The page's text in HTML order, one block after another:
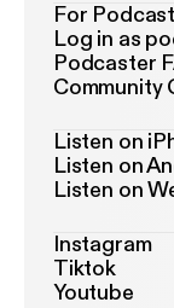
For
Log in as
Podcaster
Community
Listen on
Listen on
Listen on
Instagram
Tiktok
Youtube